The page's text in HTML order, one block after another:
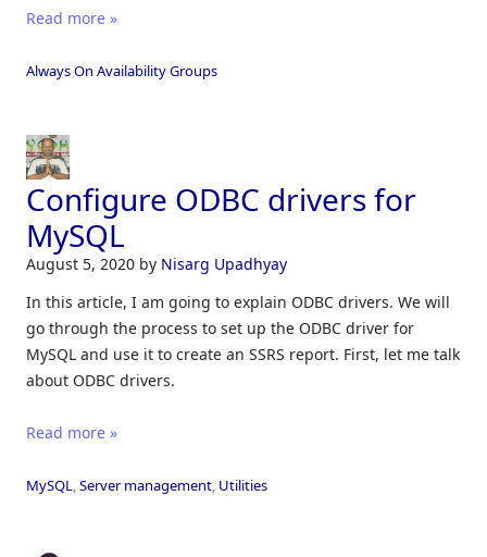
Read more »
Always On Availability Groups
Configure ODBC drivers for
MySQL
August 5, 2020 by Nisarg Upadhyay
In this article, I am going to explain ODBC drivers. We will
go through the process to set up the ODBC driver for
MySQL and use it to create an SSRS report. First, let me talk
about ODBC drivers.
Read more »
MySQL,Server management, Utilities